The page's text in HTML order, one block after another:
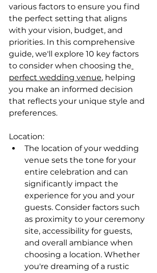
various factors to ensure you find
the perfect setting that aligns
with your vision, budget, and
priorities. In this comprehensive
guide, we'll explore 10 key factors
to consider when choosing the
perfect wedding venue, helping
you make an informed decision
that reflects your unique style and
preferences.
Location:
The location of your wedding
venue sets the tone for your
entire celebration and can
significantly impact the
experience for you and your
guests. Consider factors such
as proximity to your ceremony
site, accessibility for guests,
and overall ambiance when
choosing a location. Whether
you're dreaming of a rustic